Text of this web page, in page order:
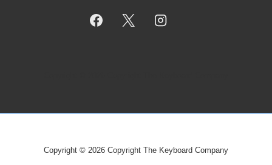
Copyright © 2026 Copyright The Keyboard Company